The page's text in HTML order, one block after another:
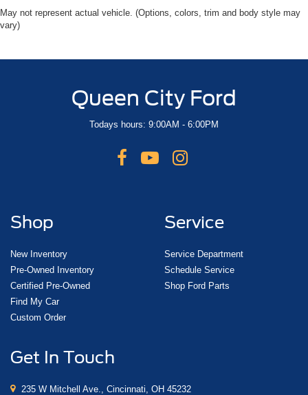
May not represent actual vehicle. (Options, colors, trim and body style may
vary)
Queen City Ford
Todays hours: 9:00AM - 6:00PM
Shop
New Inventory
Pre-Owned Inventory
Certified Pre-Owned
Find My Car
Custom Order
Service
Service Department
Schedule Service
Shop Ford Parts
Get In Touch
235 W Mitchell Ave., Cincinnati, OH 45232